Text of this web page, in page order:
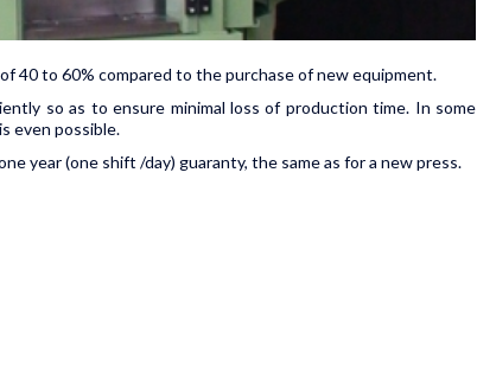
40 to 60% compared to the purchase of new equipment.
so as to ensure minimal loss of production time. In some
even possible.
year (one shift /day) guaranty, the same as for a new press.